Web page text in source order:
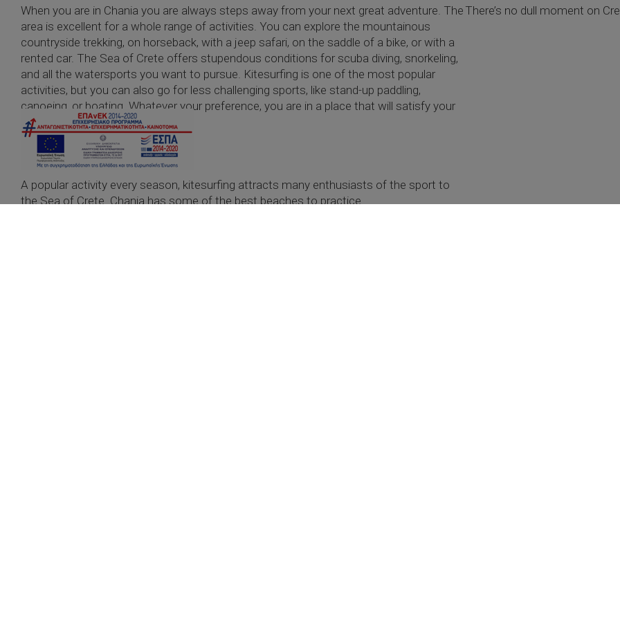
There’s no dull moment on
When you are in Chania you are always steps away from your next great adventure. The
area is excellent for a whole range of activities. You can explore the mountainous
countryside trekking, on horseback, with a jeep safari, on the saddle of a bike, or with a
rented car. The Sea of Crete offers stupendous conditions for scuba diving, snorkeling,
and all the watersports you want to pursue. Kitesurfing is one of the most popular
activities, but you can also go for less challenging sports, like stand-up paddling,
canoeing, or boating. Whatever your preference, you are in a place that will satisfy your
need for movement in nature.
Kitesurfing
A popular activity every season, kitesurfing attracts many enthusiasts of the sport to
the Sea of Crete. Chania has some of the best beaches to practice.